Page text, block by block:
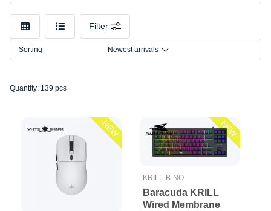
Mounts/Stands
Mousepads
Other
Speakers
Webcams/Microphones
Filter
Sorting Newest arrivals
Quantity: 139 pcs
NEW NEW
KRILL-B-NO
Baracuda KRILL
Wired Membrane